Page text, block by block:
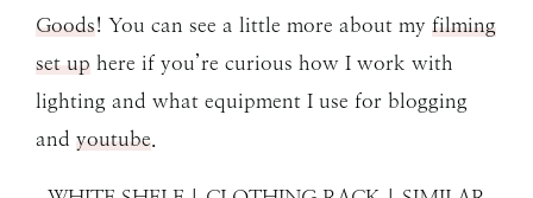
Goods! You can see a little more about my filming
set up here if you’re curious how I work with
lighting and what equipment I use for blogging
and youtube